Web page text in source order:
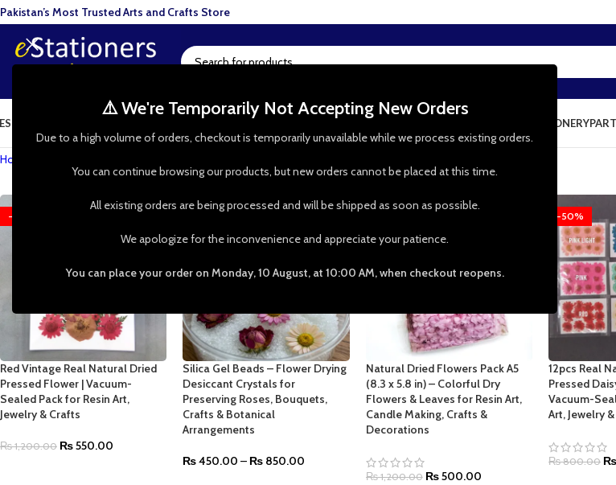
⚠️ We're Temporarily Not Accepting New Orders
Due to a high volume of orders, checkout is temporarily unavailable while we process existing orders.
You can continue browsing our products, but new orders cannot be placed at this time.
All existing orders are being processed and will be shipped as soon as possible.
We apologize for the inconvenience and appreciate your patience.
You can place your order on Monday, 10 August, at 10:00 AM, when checkout reopens.
ART STATIONERY
Home
-54%
Red Vintage Real Natural Dried
Pressed Flower | Vacuum-
Sealed Pack for Resin Art,
Jewelry & Crafts
₨1,200.00 ₨550.00
Silica Gel Beads – Flower Drying
Desiccant Crystals for
Preserving Roses, Bouquets,
Crafts & Botanical
Arrangements
₨450.00 – ₨ 850.00
Natural Dried Flowers Pack A5
(8.3 x 5.8 in) – Colorful Dry
Flowers & Leaves for Resin Art,
Candle Making, Crafts &
Decorations
₨1,200.00 ₨500.00
-50%
12pcs Real
Pressed
Vacuum-
Art, Jewelry
₨800.00 ₨
Pakistan’s Most Trusted Arts and Crafts Store